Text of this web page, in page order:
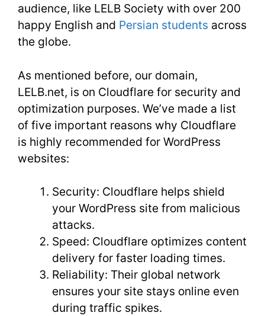
audience, like LELB Society with over 200
happy English and Persian students across
the globe.
As mentioned before, our domain,
LELB.net, is on Cloudflare for security and
optimization purposes. We’ve made a list
of five important reasons why Cloudflare
is highly recommended for WordPress
websites:
Security: Cloudflare helps shield
your WordPress site from malicious
attacks.
Speed: Cloudflare optimizes content
delivery for faster loading times.
Reliability: Their global network
ensures your site stays online even
during traffic spikes.